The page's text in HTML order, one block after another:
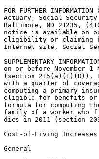
FOR FURTHER
Actuary, Social
Baltimore, MD 21235,
notice is available on
eligibility or claiming
Internet site, Social
SUPPLEMENTARY
on or before November
(section 215(a)(1)(D)),
with a quarter of
computing a primary
eligible for benefits or
formula for computing
family of a worker who
dies in 2011 (section
Cost-of-Living Increases
General